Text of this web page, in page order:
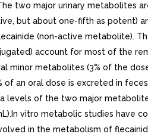
two major urinary metabolites
but about one-fifth as potent)
(non-active metabolite).
account for most of the
minor metabolites (3% of the
of an oral dose is excreted in
levels of the two major
vitro metabolic studies have
in the metabolism of